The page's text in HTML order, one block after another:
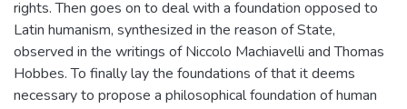
rights. Then goes on to deal with a foundation opposed to
Latin humanism, synthesized in the reason of State,
observed in the writings of Niccolo Machiavelli and Thomas
Hobbes. To finally lay the foundations of that it deems
necessary to propose a philosophical foundation of human